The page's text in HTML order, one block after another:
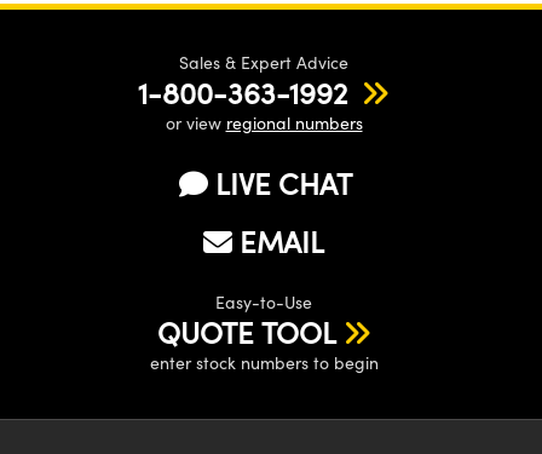
Sales & Expert Advice
1-800-363-1992
or view regional numbers
LIVE CHAT
EMAIL
Easy-to-Use
QUOTE TOOL
enter stock numbers to begin